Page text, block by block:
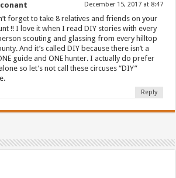
December 15, 2017 at 8:47
forget to take 8 relatives and friends on your
!! I love it when I read DIY stories with every
scouting and glassing from every hilltop
And it’s called DIY because there isn’t a
guide and ONE hunter. I actually do prefer
so let’s not call these circuses “DIY”
Reply